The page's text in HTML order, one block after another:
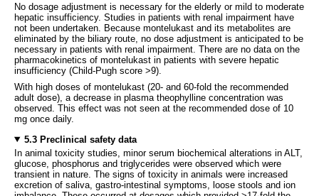
No dosage adjustment is necessary for the elderly or mild to moderate
hepatic insufficiency. Studies in patients with renal impairment have
not been undertaken. Because montelukast and its metabolites are
eliminated by the biliary route, no dose adjustment is anticipated to be
necessary in patients with renal impairment. There are no data on the
pharmacokinetics of montelukast in patients with severe hepatic
insufficiency (Child-Pugh score >9).
With high doses of montelukast (20- and 60-fold the recommended
adult dose), a decrease in plasma theophylline concentration was
observed. This effect was not seen at the recommended dose of 10
mg once daily.
5.3 Preclinical safety data
In animal toxicity studies, minor serum biochemical alterations in ALT,
glucose, phosphorus and triglycerides were observed which were
transient in nature. The signs of toxicity in animals were increased
excretion of saliva, gastro-intestinal symptoms, loose stools and ion